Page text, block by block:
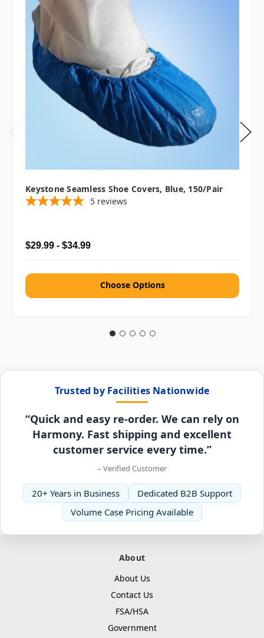
Keystone Seamless Shoe Covers, Blue, 150/pair
5 reviews
$29.99 - $34.99
Choose Options
Trusted by Facilities Nationwide
“Quick and easy re-order. We can rely on
Harmony. Fast shipping and excellent
customer service every time.”
– Verified Customer
20+ Years in Business
Dedicated B2B Support
Volume Case Pricing Available
About
About Us
Contact Us
FSA/HSA
Government